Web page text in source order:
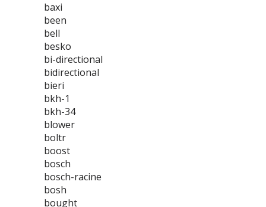
baxi
been
bell
besko
bi-directional
bidirectional
bieri
bkh-1
bkh-34
blower
boltr
boost
bosch
bosch-racine
bosh
bought